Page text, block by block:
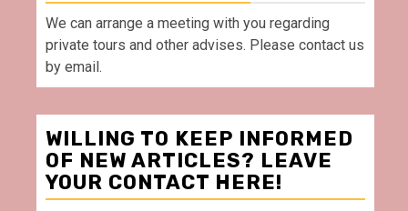
We can arrange a meeting with you regarding
private tours and other advises. Please contact us
by email.
WILLING TO KEEP INFORMED
OF NEW ARTICLES? LEAVE
YOUR CONTACT HERE!